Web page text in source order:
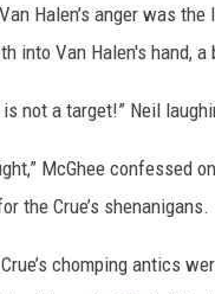
Halen’s anger was
into Van Halen's hand,
is not a target!” Neil
McGhee confessed
the Crue’s shenanigans.
chomping antics